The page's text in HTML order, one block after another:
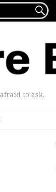

to ask.